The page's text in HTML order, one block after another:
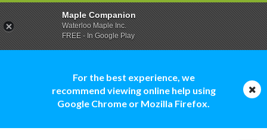
For the best experience, we
recommend viewing online help using
Google Chrome or Mozilla Firefox.
Maple Companion
Waterloo Maple Inc.
FREE - In Google Play